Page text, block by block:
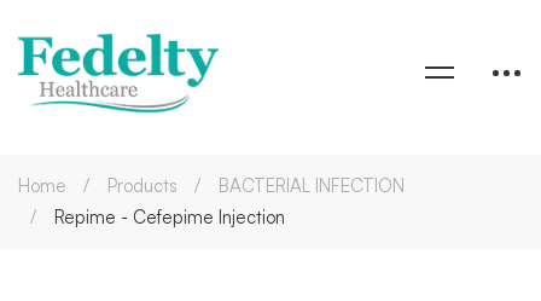
Home Products
BACTERIAL INFECTION
Repime - Cefepime Injection